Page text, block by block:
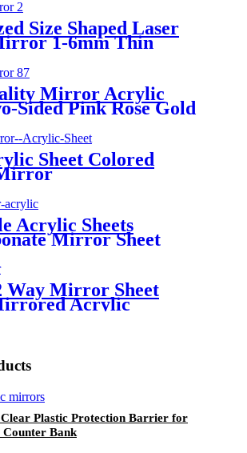
Size Shaped Laser
1-6mm Thin
Acrylic Sticker
WallMirror Acrylic
Sided Pink Rose Gold
Sheet Colored
Acrylic Sheets
Mirror Sheet
Way Mirror Sheet
Acrylic
Plastic Protection Barrier for
Counter Bank